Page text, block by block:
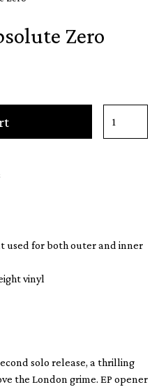
Zero
used for both outer and inner
vinyl
solo release, a thrilling
the London grime. EP opener